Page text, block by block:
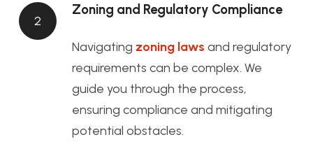
2
Zoning and Regulatory Compliance
Navigating zoning laws and regulatory
requirements can be complex. We
guide you through the process,
ensuring compliance and mitigating
potential obstacles.